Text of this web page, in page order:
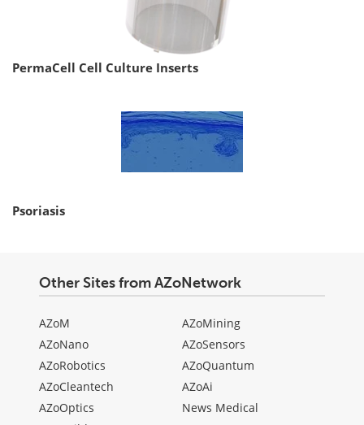
PermaCell Cell Culture Inserts
Psoriasis
Other Sites from AZoNetwork
AZoM
AZoNano
AZoRobotics
AZoCleantech
AZoOptics
AZoMining
AZoSensors
AZoQuantum
AZoAi
News Medical